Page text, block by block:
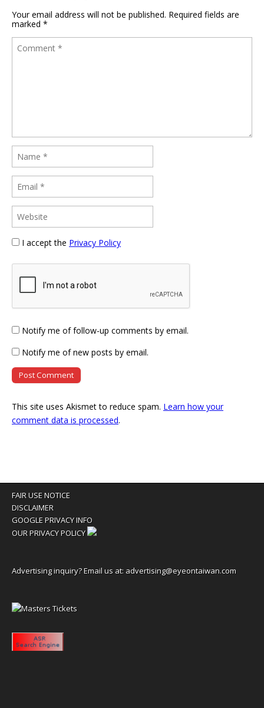
Your email address will not be published. Required fields are
marked *
I accept the Privacy Policy
Notify me of follow-up comments by email.
Notify me of new posts by email.
This site uses Akismet to reduce spam. Learn how your
comment data is processed.
FAIR USE NOTICE
DISCLAIMER
GOOGLE PRIVACY INFO
OUR PRIVACY POLICY
Advertising inquiry? Email us at: advertising@eyeontaiwan.com